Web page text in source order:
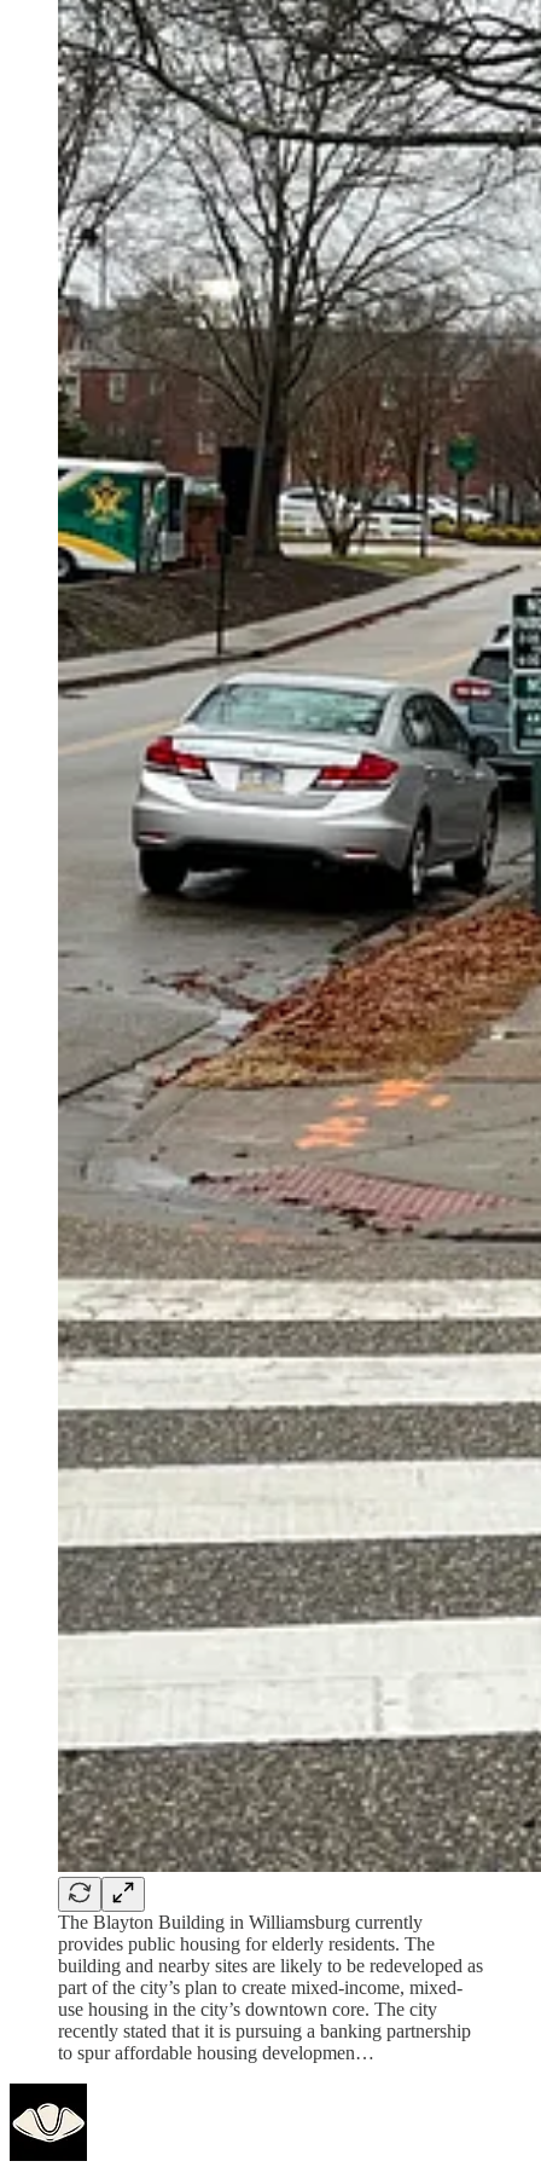
The Blayton Building in Williamsburg currently
provides public housing for elderly residents. The
building and nearby sites are likely to be redeveloped as
part of the city’s plan to create mixed-income, mixed-
use housing in the city’s downtown core. The city
recently stated that it is pursuing a banking partnership
to spur affordable housing developmen…